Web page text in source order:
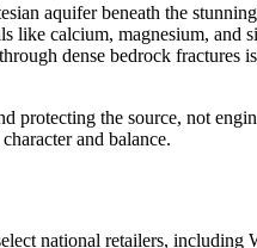
aquifer beneath the
calcium, magnesium, and
dense bedrock fractures
protecting the source, not
and balance.
national retailers, including